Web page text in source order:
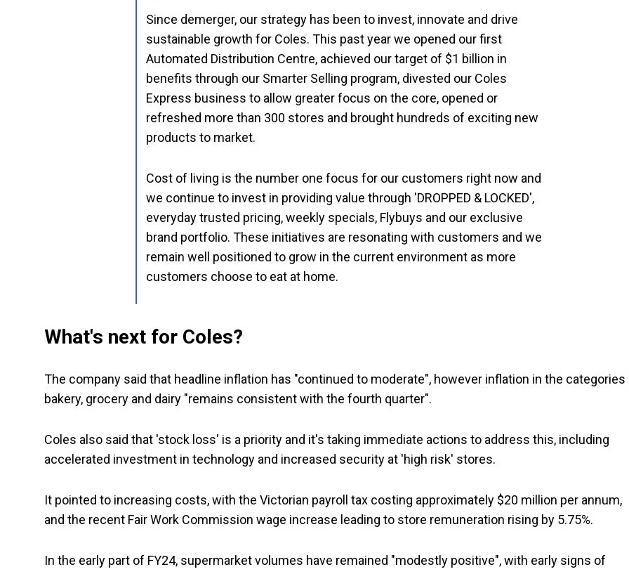
Since demerger, our strategy has been to invest, innovate and drive
sustainable growth for Coles. This past year we opened our first
Automated Distribution Centre, achieved our target of $1 billion in
benefits through our Smarter Selling program, divested our Coles
Express business to allow greater focus on the core, opened or
refreshed more than 300 stores and brought hundreds of exciting new
products to market.
Cost of living is the number one focus for our customers right now and
we continue to invest in providing value through 'DROPPED & LOCKED',
everyday trusted pricing, weekly specials, Flybuys and our exclusive
brand portfolio. These initiatives are resonating with customers and we
remain well positioned to grow in the current environment as more
customers choose to eat at home.
What's next for Coles?
The company said that headline inflation has "continued to moderate", however inflation in the categories
bakery, grocery and dairy "remains consistent with the fourth quarter".
Coles also said that 'stock loss' is a priority and it's taking immediate actions to address this, including
accelerated investment in technology and increased security at 'high risk' stores.
It pointed to increasing costs, with the Victorian payroll tax costing approximately $20 million per annum,
and the recent Fair Work Commission wage increase leading to store remuneration rising by 5.75%.
In the early part of FY24, supermarket volumes have remained "modestly positive", with early signs of